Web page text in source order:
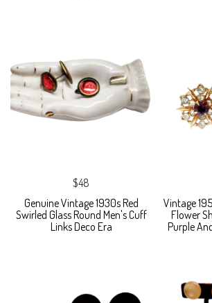
$48
Genuine Vintage 1930s Red
Swirled Glass Round Men's Cuff
Links Deco Era
Vintage
Flower
Purple